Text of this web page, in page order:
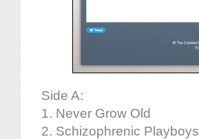
Side A:
1. Never Grow Old
2. Schizophrenic Playboys